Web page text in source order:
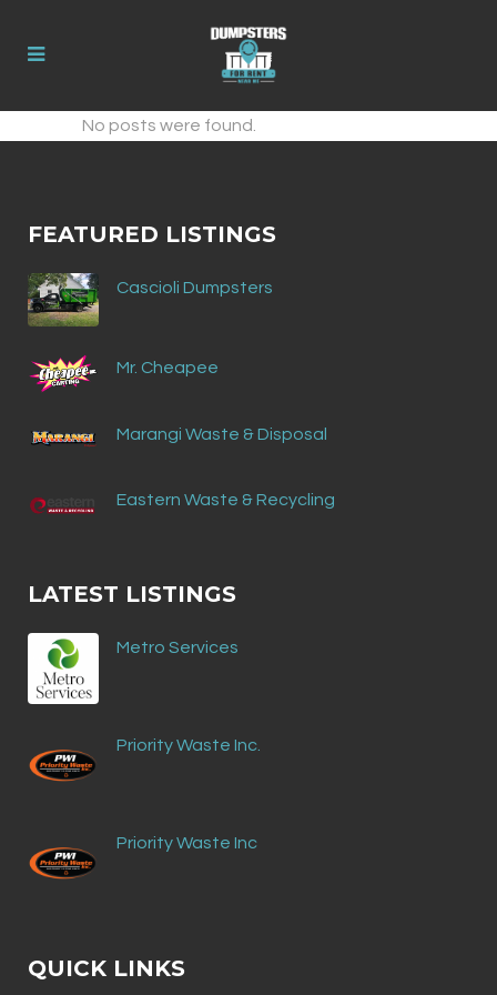
No posts were found.
FEATURED LISTINGS
Cascioli Dumpsters
Mr. Cheapee
Marangi Waste & Disposal
Eastern Waste & Recycling
LATEST LISTINGS
Metro Services
Priority Waste Inc.
Priority Waste Inc
QUICK LINKS